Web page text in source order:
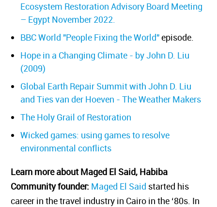
Ecosystem Restoration Advisory Board Meeting
– Egypt November 2022.
BBC World "People Fixing the World"episode.
Hope in a Changing Climate - by John D. Liu
(2009)
Global Earth Repair Summit with John D. Liu
and Ties van der Hoeven - The Weather Makers
The Holy Grail of Restoration
Wicked games: using games to resolve
environmental conflicts
Learn more about Maged El Said, Habiba
Community founder:Maged El Saidstarted his
career in the travel industry in Cairo in the ‘80s. In